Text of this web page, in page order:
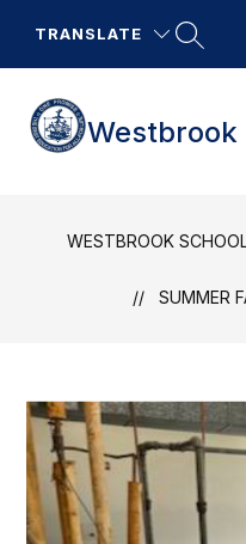
TRANSLATE
Westbrook
WESTBROOK
SUMMER